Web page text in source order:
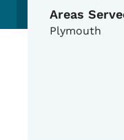
Areas
Plymouth